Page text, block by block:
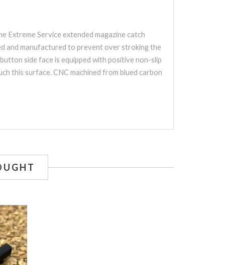
Extreme Service extended magazine catch
and manufactured to prevent over stroking the
side face is equipped with positive non-slip
this surface. CNC machined from blued carbon